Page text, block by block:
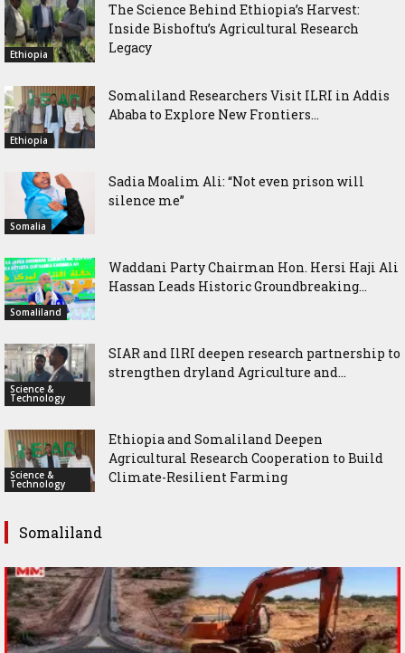
Ethiopia
The Science Behind Ethiopia’s Harvest:
Inside Bishoftu’s Agricultural Research
Legacy
Ethiopia
Somaliland Researchers Visit ILRI in Addis
Ababa to Explore New Frontiers...
Somalia
Sadia Moalim Ali: “Not even prison will
silence me”
Somaliland
Waddani Party Chairman Hon. Hersi Haji Ali
Hassan Leads Historic Groundbreaking...
Science &
Technology
SIAR and IlRI deepen research partnership to
strengthen dryland Agriculture and...
Science &
Technology
Ethiopia and Somaliland Deepen
Agricultural Research Cooperation to Build
Climate-Resilient Farming
Somaliland